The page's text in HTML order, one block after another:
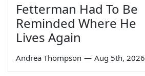
Fetterman Had To Be
Reminded Where He
Lives Again
Andrea Thompson — Aug 5th, 2026